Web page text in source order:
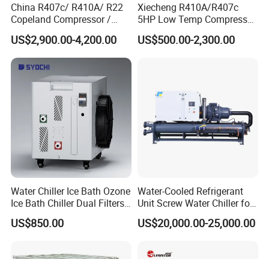
(1). Electrical waterproof IP55 grade, chiller could be
placed outdoor without shelter.
(2) Design working condition ambient temperature from
-20C degree to +50C degree.
discharge the heat.
(4). Remote and local control available, chiller with
(5). Power off - Auto strart up turn on function supported.
China R407c/ R410A/ R22
Copeland Compressor /
10HP Air Cooled Cased
Industrial Water Chiller /
Factory
US$2,900.00-4,200.00
Xiecheng R410A/R407c
5HP Low Temp Compressor
Plastic Industrial Air Cooled
Chiller
US$500.00-2,300.00
Water Chiller Ice Bath Ozone
Ice Bath Chiller Dual Filters
Water Cooler Ice Bath Wi-Fi
Control
US$850.00
Water-Cooled Refrigerant
Unit Screw Water Chiller for
Plastic Industry
US$20,000.00-25,000.00